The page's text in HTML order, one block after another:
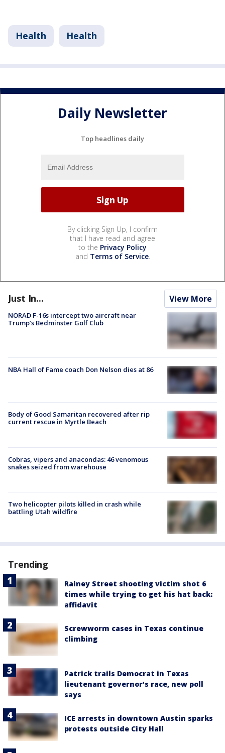
Health Health
Daily Newsletter
Top headlines daily
By clicking Sign Up, I confirm
that I have read and agree
to the Privacy Policy
and Terms of Service.
Just In... View More
NORAD F-16s intercept two aircraft near
Trump’s Bedminster Golf Club
NBA Hall of Fame coach Don Nelson dies at 86
Body of Good Samaritan recovered after rip
current rescue in Myrtle Beach
Cobras, vipers and anacondas: 46 venomous
snakes seized from warehouse
Two helicopter pilots killed in crash while
battling Utah wildfire
Trending
Rainey Street shooting victim shot 6
times while trying to get his hat back:
affidavit
Screwworm cases in Texas continue
climbing
Patrick trails Democrat in Texas
lieutenant governor’s race, new poll
says
ICE arrests in downtown Austin sparks
protests outside City Hall